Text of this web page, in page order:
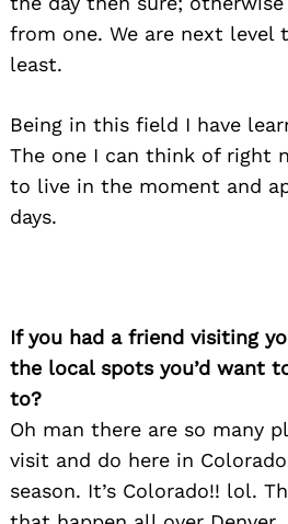
from one. We are next level
least.
Being in this field I have
The one I can think of right
to live in the moment and
days.
If you had a friend visiting
the local spots you’d want
to?
Oh man there are so many
visit and do here in
season. It’s Colorado!! lol.